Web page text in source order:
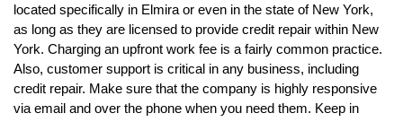
located specifically in Elmira or even in the state of New York,
as long as they are licensed to provide credit repair within New
York. Charging an upfront work fee is a fairly common practice.
Also, customer support is critical in any business, including
credit repair. Make sure that the company is highly responsive
via email and over the phone when you need them. Keep in